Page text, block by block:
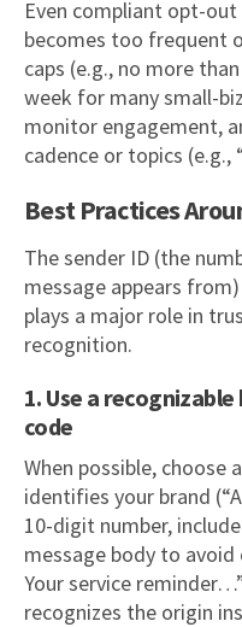
Even compliant opt-
becomes too frequent
caps (e.g., no more
week for many small-
monitor engagement,
cadence or topics
Best Practices
The sender ID (the
message appears
plays a major role in
recognition.
1. Use a
code
When possible, choose
identifies your brand
10-digit number,
message body to avoid
Your service
recognizes the origin